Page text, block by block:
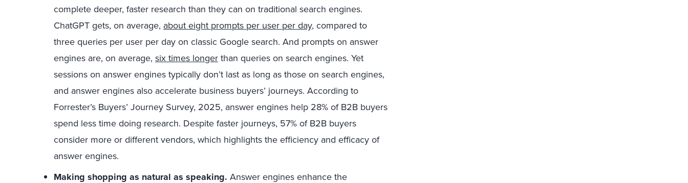
complete deeper, faster research than they can on traditional search engines.
ChatGPT gets, on average, about eight prompts per user per day, compared to
three queries per user per day on classic Google search. And prompts on answer
engines are, on average, six times longer than queries on search engines. Yet
sessions on answer engines typically don’t last as long as those on search engines,
and answer engines also accelerate business buyers’ journeys. According to
Forrester’s Buyers’ Journey Survey, 2025, answer engines help 28% of B2B buyers
spend less time doing research. Despite faster journeys, 57% of B2B buyers
consider more or different vendors, which highlights the efficiency and efficacy of
answer engines.
Making shopping as natural as speaking. Answer engines enhance the